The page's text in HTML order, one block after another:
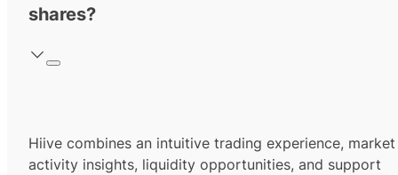
shares?
Hiive combines an intuitive trading experience, market
activity insights, liquidity opportunities, and support